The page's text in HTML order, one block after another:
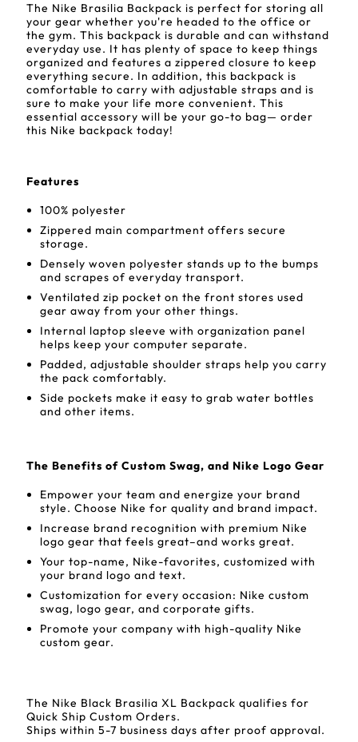
The Nike Brasilia Backpack is perfect for storing all
your gear whether you're headed to the office or
the gym. This backpack is durable and can withstand
everyday use. It has plenty of space to keep things
organized and features a zippered closure to keep
everything secure. In addition, this backpack is
comfortable to carry with adjustable straps and is
sure to make your life more convenient. This
essential accessory will be your go-to bag— order
this Nike backpack today!
Features
100% polyester
Zippered main compartment offers secure
storage.
Densely woven polyester stands up to the bumps
and scrapes of everyday transport.
Ventilated zip pocket on the front stores used
gear away from your other things.
Internal laptop sleeve with organization panel
helps keep your computer separate.
Padded, adjustable shoulder straps help you carry
the pack comfortably.
Side pockets make it easy to grab water bottles
and other items.
The Benefits of Custom Swag, and Nike Logo Gear
Empower your team and energize your brand
style. Choose Nike for quality and brand impact.
Increase brand recognition with premium Nike
logo gear that feels great–and works great.
Your top-name, Nike-favorites, customized with
your brand logo and text.
Customization for every occasion: Nike custom
swag, logo gear, and corporate gifts.
Promote your company with high-quality Nike
custom gear.
The Nike Black Brasilia XL Backpack qualifies for
Quick Ship Custom Orders.
Ships within 5-7 business days after proof approval.